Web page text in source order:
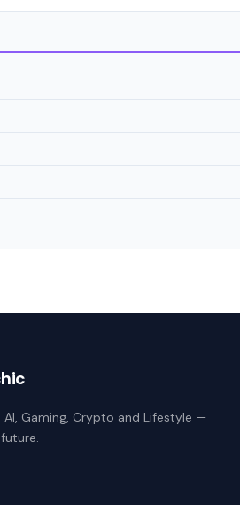
AI, Gaming, Crypto and Lifestyle —